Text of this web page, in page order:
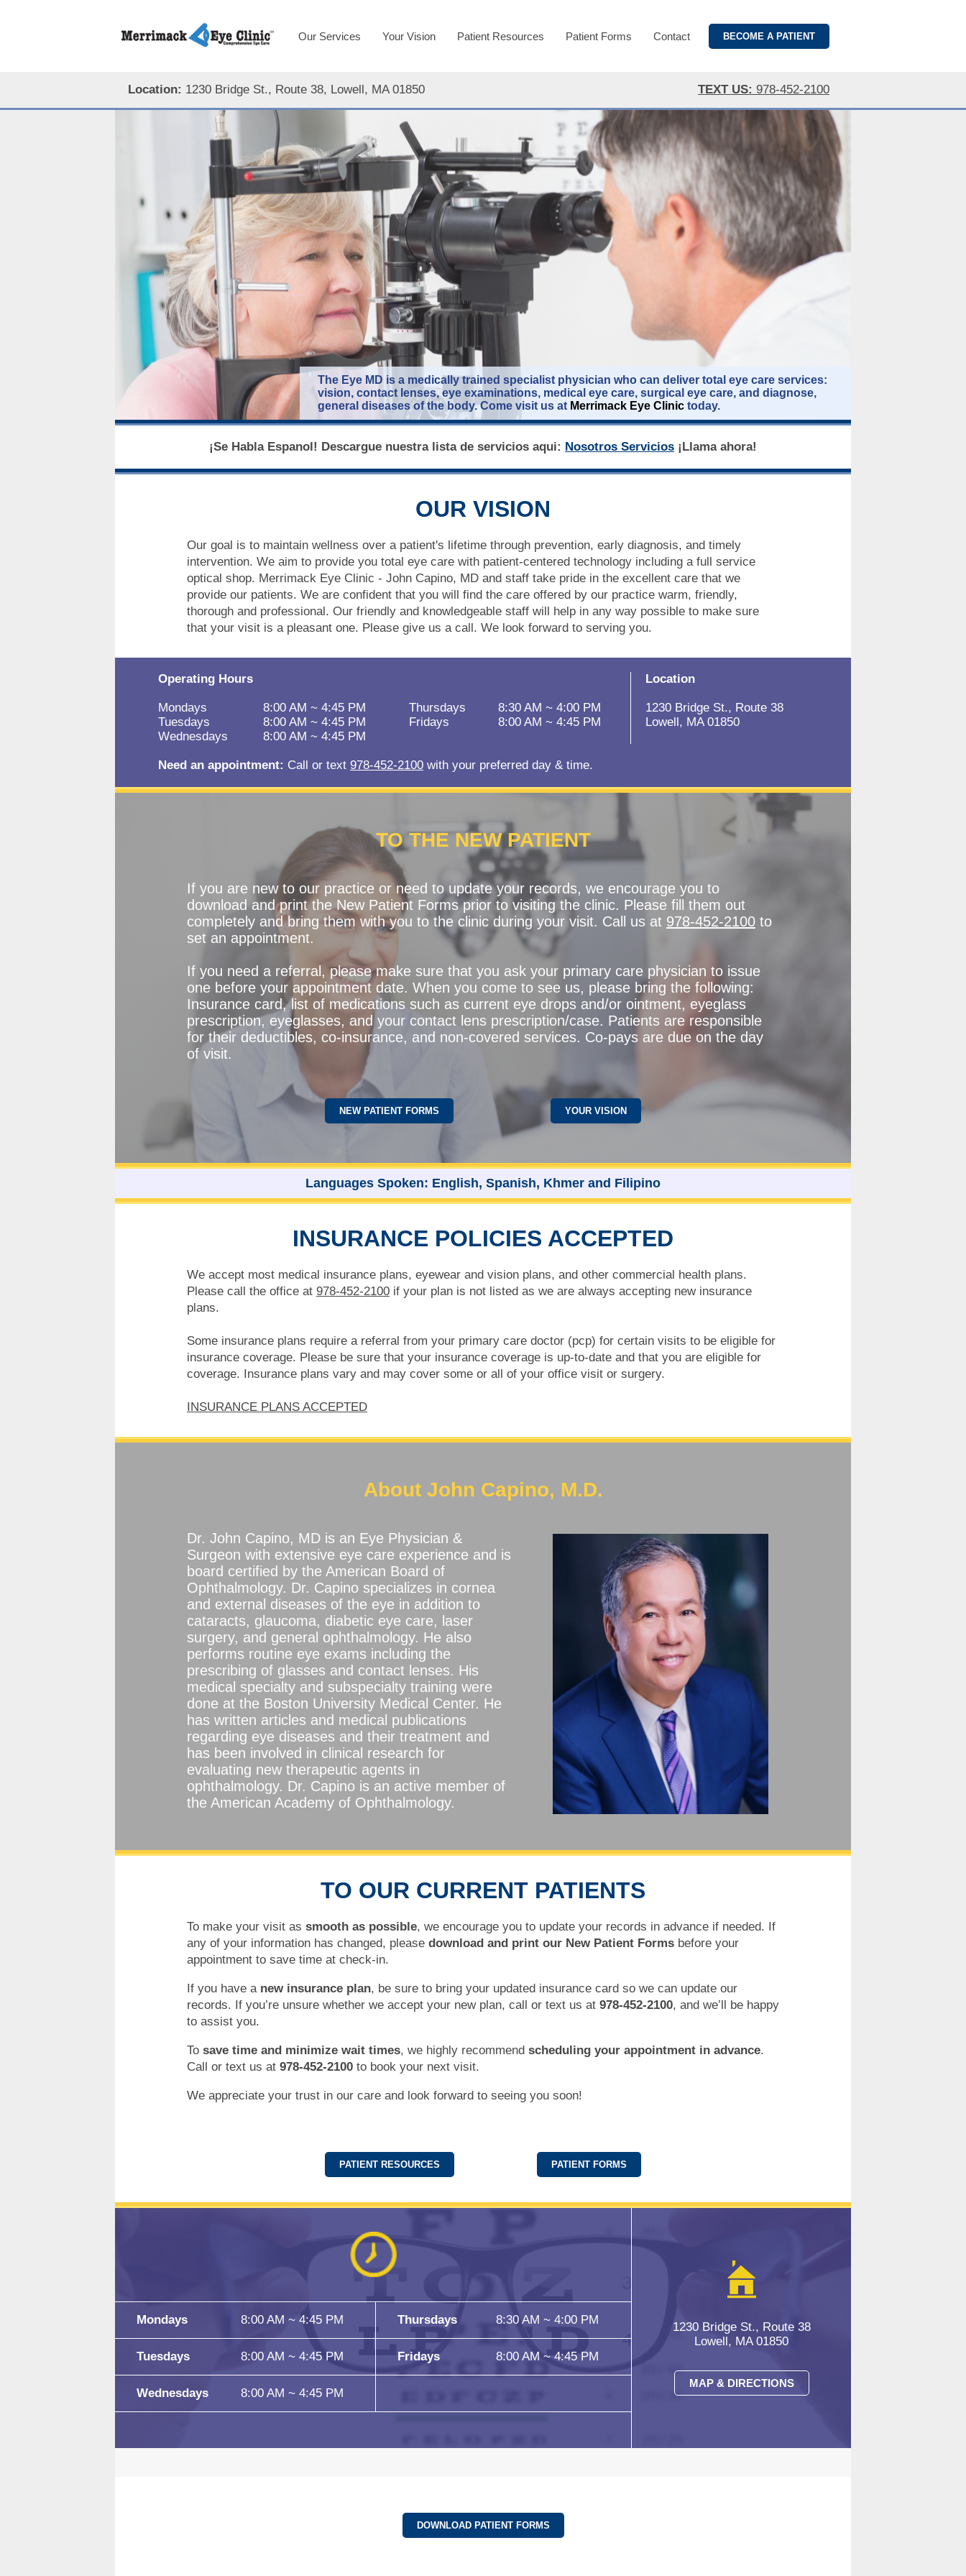
Our Services Your Vision Patient Resources Patient Forms Contact BECOME A PATIENT
Location: 1230 Bridge St., Route 38, Lowell, MA 01850 TEXT US: 978-452-2100
The Eye MD is a medically trained specialist physician who can deliver total eye care services:
vision, contact lenses, eye examinations, medical eye care, surgical eye care, and diagnose,
general diseases of the body. Come visit us at Merrimack Eye Clinic today.
¡Se Habla Espanol! Descargue nuestra lista de servicios aqui: Nosotros Servicios ¡Llama ahora!
OUR VISION
Our goal is to maintain wellness over a patient's lifetime through prevention, early diagnosis, and timely
intervention. We aim to provide you total eye care with patient-centered technology including a full service
optical shop. Merrimack Eye Clinic - John Capino, MD and staff take pride in the excellent care that we
provide our patients. We are confident that you will find the care offered by our practice warm, friendly,
thorough and professional. Our friendly and knowledgeable staff will help in any way possible to make sure
that your visit is a pleasant one. Please give us a call. We look forward to serving you.
Operating Hours Location
Mondays 8:00 AM ~ 4:45 PM Thursdays 8:30 AM ~ 4:00 PM
1230 Bridge St., Route 38
Lowell, MA 01850
Tuesdays 8:00 AM ~ 4:45 PM Fridays
8:00 AM ~ 4:45 PM
Wednesdays
8:00 AM ~ 4:45 PM
Need an appointment: Call or text 978-452-2100 with your preferred day & time.
TO THE NEW PATIENT
If you are new to our practice or need to update your records, we encourage you to
download and print the New Patient Forms prior to visiting the clinic. Please fill them out
completely and bring them with you to the clinic during your visit. Call us at 978-452-2100 to
set an appointment.
If you need a referral, please make sure that you ask your primary care physician to issue
one before your appointment date. When you come to see us, please bring the following:
Insurance card, list of medications such as current eye drops and/or ointment, eyeglass
prescription, eyeglasses, and your contact lens prescription/case. Patients are responsible
for their deductibles, co-insurance, and non-covered services. Co-pays are due on the day
of visit.
NEW PATIENT FORMS YOUR VISION
Languages Spoken: English, Spanish, Khmer and Filipino
INSURANCE POLICIES ACCEPTED
We accept most medical insurance plans, eyewear and vision plans, and other commercial health plans.
Please call the office at 978-452-2100 if your plan is not listed as we are always accepting new insurance
plans.
Some insurance plans require a referral from your primary care doctor (pcp) for certain visits to be eligible for
insurance coverage. Please be sure that your insurance coverage is up-to-date and that you are eligible for
coverage. Insurance plans vary and may cover some or all of your office visit or surgery.
INSURANCE PLANS ACCEPTED
About John Capino, M.D.
Dr. John Capino, MD is an Eye Physician &
Surgeon with extensive eye care experience and is
board certified by the American Board of
Ophthalmology. Dr. Capino specializes in cornea
and external diseases of the eye in addition to
cataracts, glaucoma, diabetic eye care, laser
surgery, and general ophthalmology. He also
performs routine eye exams including the
prescribing of glasses and contact lenses. His
medical specialty and subspecialty training were
done at the Boston University Medical Center. He
has written articles and medical publications
regarding eye diseases and their treatment and
has been involved in clinical research for
evaluating new therapeutic agents in
ophthalmology. Dr. Capino is an active member of
the American Academy of Ophthalmology.
TO OUR CURRENT PATIENTS
To make your visit as smooth as possible, we encourage you to update your records in advance if needed. If
any of your information has changed, please download and print our New Patient Forms before your
appointment to save time at check-in.
If you have a new insurance plan, be sure to bring your updated insurance card so we can update our
records. If you’re unsure whether we accept your new plan, call or text us at 978-452-2100, and we’ll be happy
to assist you.
To save time and minimize wait times, we highly recommend scheduling your appointment in advance.
Call or text us at 978-452-2100 to book your next visit.
We appreciate your trust in our care and look forward to seeing you soon!
PATIENT RESOURCES PATIENT FORMS
1230 Bridge St., Route 38
Lowell, MA 01850
MAP & DIRECTIONS
Mondays 8:00 AM ~ 4:45 PM Thursdays 8:30 AM ~ 4:00 PM
Tuesdays 8:00 AM ~ 4:45 PM Fridays 8:00 AM ~ 4:45 PM
Wednesdays 8:00 AM ~ 4:45 PM
DOWNLOAD PATIENT FORMS